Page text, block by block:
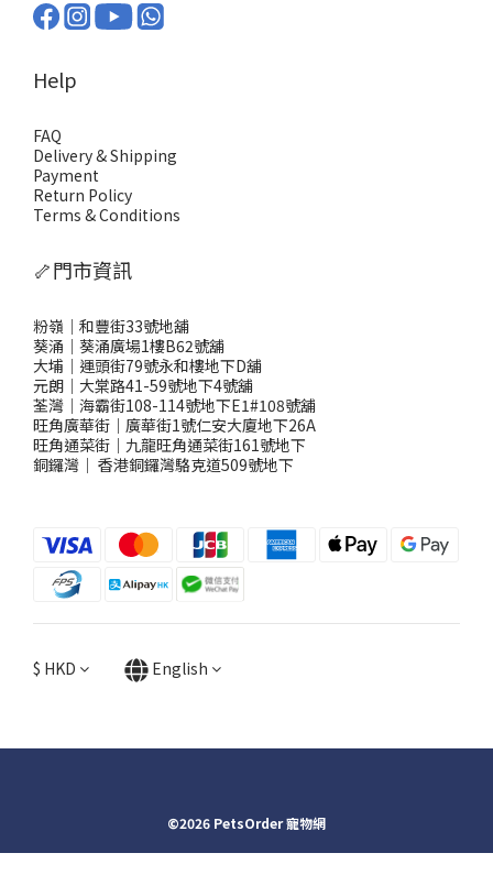
Help
FAQ
Delivery & Shipping
Payment
Return Policy
Terms & Conditions
🦴門市資訊
粉嶺｜和豐街33號地舖
葵涌｜葵涌廣場1樓B62號舖
大埔｜運頭街79號永和樓地下D舖
元朗｜大棠路41-59號地下4號舖
荃灣｜海霸街108-114號地下E1#108號舖
旺角廣華街｜廣華街1號仁安大廈地下26A
旺角通菜街｜九龍旺角通菜街161號地下
銅鑼灣 ｜ 香港銅鑼灣駱克道509號地下
$ HKD English
©2026 PetsOrder 寵物網